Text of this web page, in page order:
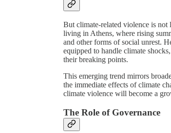
But climate-related violence is not
living in Athens, where rising
and other forms of social unrest.
equipped to handle climate
their breaking points.
This emerging trend mirrors
the immediate effects of climate
climate violence will become a
The Role of Governance